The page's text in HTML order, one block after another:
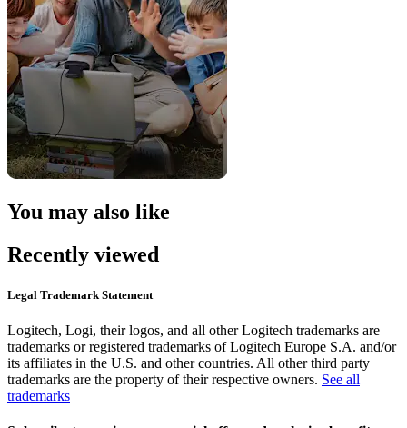
You may also like
Recently viewed
Legal Trademark Statement
Logitech, Logi, their logos, and all other Logitech trademarks are
trademarks or registered trademarks of Logitech Europe S.A. and/or
its affiliates in the U.S. and other countries. All other third party
trademarks are the property of their respective owners. See all
trademarks